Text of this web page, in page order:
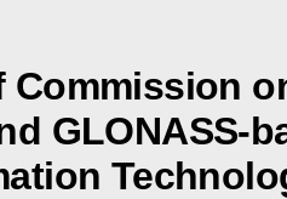
Commission
GLONASS-